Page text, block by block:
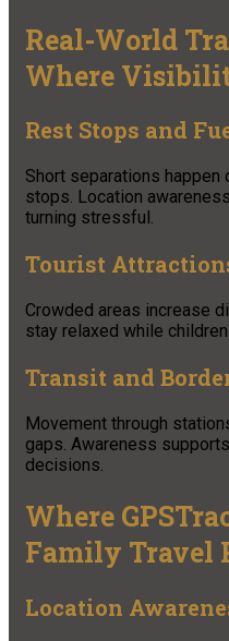
Real-World
Where
Rest Stops and
Short separations happen
stops. Location
turning stressful.
Tourist
Crowded areas increase
stay relaxed while
Transit and
Movement through
gaps. Awareness
decisions.
Where
Family Travel
Location